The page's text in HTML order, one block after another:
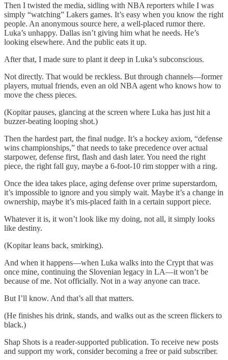
Then I twisted the media, sidling with NBA reporters while I was
simply “watching” Lakers games. It’s easy when you know the right
people. An anonymous source here, a well-placed rumor there.
Luka’s unhappy. Dallas isn’t giving him what he needs. He’s
looking elsewhere. And the public eats it up.
After that, I made sure to plant it deep in Luka’s subconscious.
Not directly. That would be reckless. But through channels—former
players, mutual friends, even an old NBA agent who knows how to
move the chess pieces.
(Kopitar pauses, glancing at the screen where Luka has just hit a
buzzer-beating looping shot.)
Then the hardest part, the final nudge. It’s a hockey axiom, “defense
wins championships,” that needs to take precedence over actual
starpower, defense first, flash and dash later. You need the right
piece, the right fall guy, maybe a 6-foot-10 rim stopper with a ring.
Once the idea takes place, aging defense over prime superstardom,
it’s impossible to ignore and you simply wait. Maybe it’s a change in
ownership, maybe it’s mis-placed faith in a certain support piece.
Whatever it is, it won’t look like my doing, not all, it simply looks
like destiny.
(Kopitar leans back, smirking).
And when it happens—when Luka walks into the Crypt that was
once mine, continuing the Slovenian legacy in LA—it won’t be
because of me. Not officially. Not in a way anyone can trace.
But I’ll know. And that’s all that matters.
(He finishes his drink, stands, and walks out as the screen flickers to
black.)
Shap Shots is a reader-supported publication. To receive new posts
and support my work, consider becoming a free or paid subscriber.